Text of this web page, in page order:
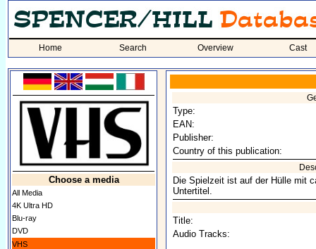
Home Search Overview Cast
Choose a media
All Media
4K Ultra HD
Blu-ray
DVD
VHS
Type:
EAN:
Publisher:
Country of this publication:
Die Spielzeit ist auf der Hülle mit
Untertitel.
Title:
Audio Tracks: